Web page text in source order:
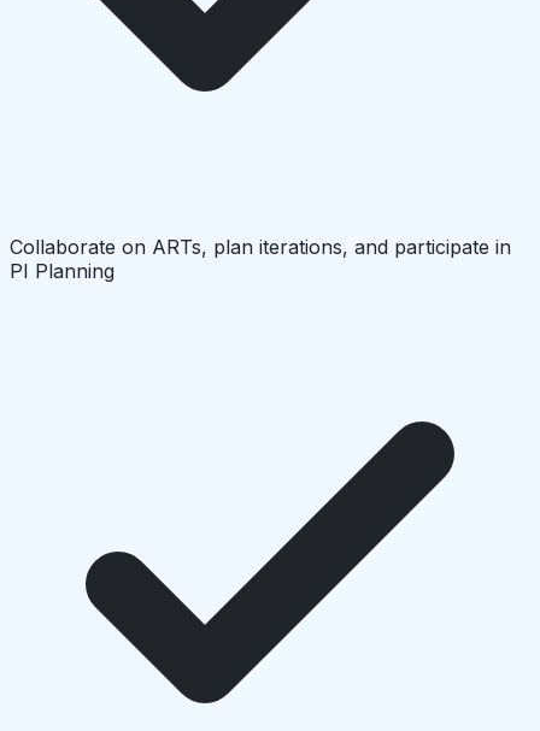
Collaborate on ARTs, plan iterations, and participate in
PI Planning